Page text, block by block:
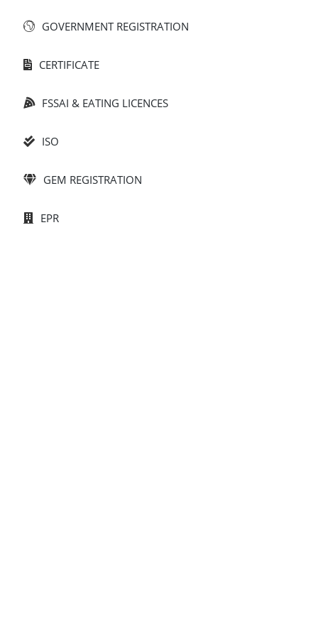
GOVERNMENT REGISTRATION​
CERTIFICATE
FSSAI & EATING LICENCES
ISO
GEM REGISTRATION
EPR